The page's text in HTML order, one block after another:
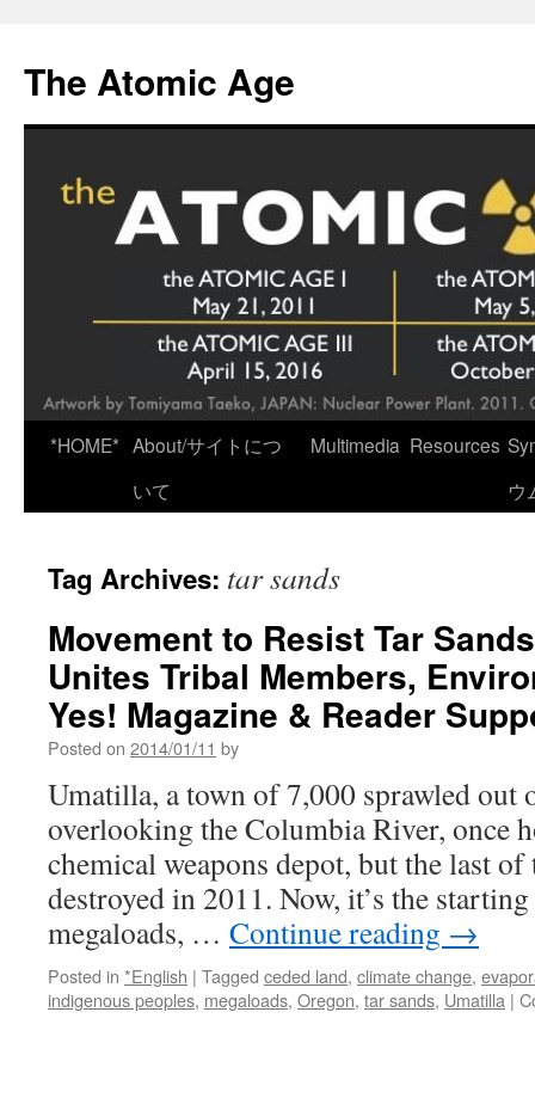
content
The Atomic Age
*HOME* About/サイトにつ
いて
Multimedia Resources
ウ
Tag Archives: tar sands
Movement to Resist Tar
Unites Tribal Members,
Yes! Magazine & Reader
Posted on 2014/01/11 by
Umatilla, a town of 7,000 sprawled out
overlooking the Columbia River, once
chemical weapons depot, but the last
destroyed in 2011. Now, it’s the
megaloads, … Continue reading →
Posted in *English | Tagged ceded land, climate change,
indigenous peoples, megaloads, Oregon, tar sands, Umatilla |